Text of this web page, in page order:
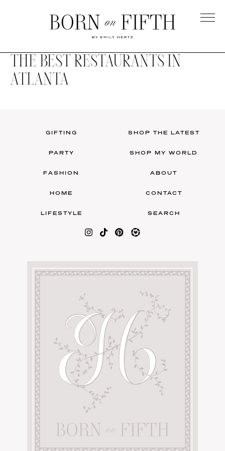
on
Fifth
AMAZON FAVORITES
SHOPBOP
ZARA
UNDER $100
FAMILY PHOTOS
BRIDAL
SHOP MY LTK
THE BEST RESTAURANTS IN
ATLANTA
GIFTING
PARTY
FASHION
HOME
LIFESTYLE
SHOP THE LATEST
SHOP MY WORLD
ABOUT
CONTACT
SEARCH